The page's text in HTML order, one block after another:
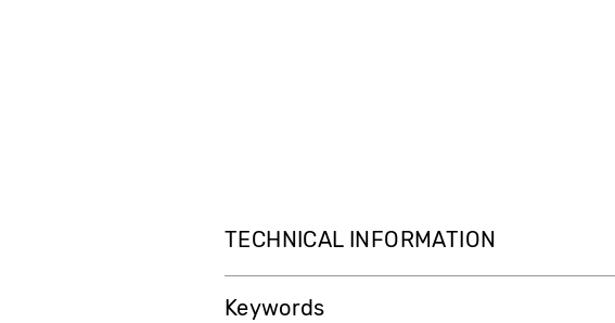
TECHNICAL INFORMATION
Keywords